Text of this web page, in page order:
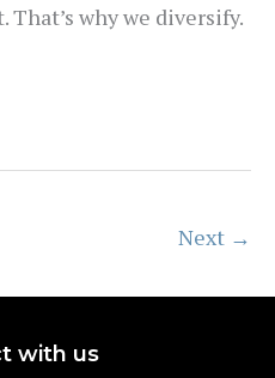
That’s why we diversify.
Next →
with us